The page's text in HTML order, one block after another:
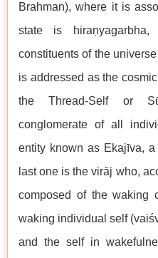
Brahman), where it is
state is
constituents of the
is addressed as the
the Thread-Self or
conglomerate of all
entity known as Ekajīva,
last one is the virāj who,
composed of the waking
waking individual self
and the self in